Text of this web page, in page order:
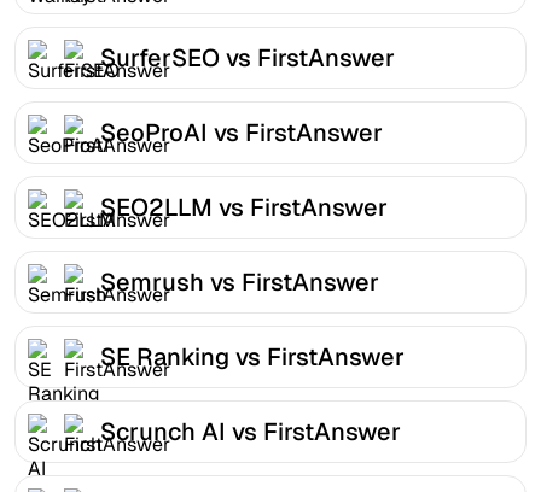
SurferSEO vs FirstAnswer
SeoProAI vs FirstAnswer
SEO2LLM vs FirstAnswer
Semrush vs FirstAnswer
SE Ranking vs FirstAnswer
Scrunch AI vs FirstAnswer